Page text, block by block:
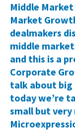
Middle
Market
dealmakers
middle
and this is a
Corporate
talk about
today we’re
small but